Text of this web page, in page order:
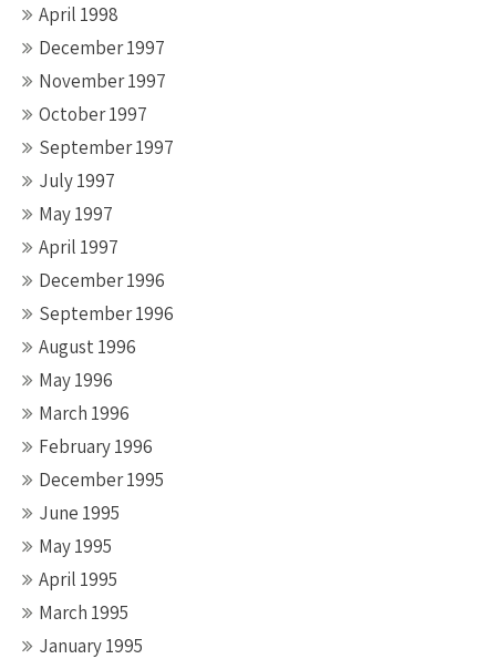
April 1998
December 1997
November 1997
October 1997
September 1997
July 1997
May 1997
April 1997
December 1996
September 1996
August 1996
May 1996
March 1996
February 1996
December 1995
June 1995
May 1995
April 1995
March 1995
January 1995